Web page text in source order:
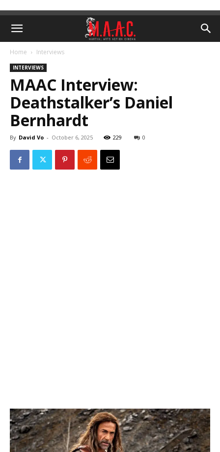
Home Interviews
INTERVIEWS
MAAC Interview:
Deathstalker’s Daniel
Bernhardt
By David Vo - October 6, 2025 229 0